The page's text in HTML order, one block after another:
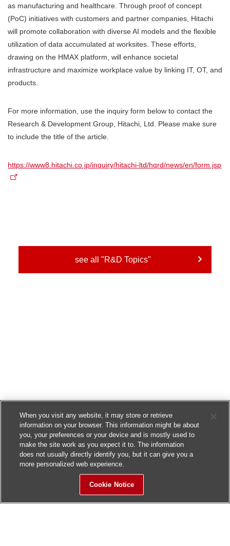
as manufacturing and healthcare. Through proof of concept
(PoC) initiatives with customers and partner companies, Hitachi
will promote collaboration with diverse AI models and the flexible
utilization of data accumulated at worksites. These efforts,
drawing on the HMAX platform, will enhance societal
infrastructure and maximize workplace value by linking IT, OT, and
products.
For more information, use the inquiry form below to contact the
Research & Development Group, Hitachi, Ltd. Please make sure
to include the title of the article.
https://www8.hitachi.co.jp/inquiry/hitachi-ltd/hqrd/news/en/form.jsp
see all "R&D Topics"
When you visit any website, it may store or retrieve
information on your browser. This information might be about
you, your preferences or your device and is mostly used to
make the site work as you expect it to. The information
does not usually directly identify you, but it can give you a
more personalized web experience.
Cookie Notice